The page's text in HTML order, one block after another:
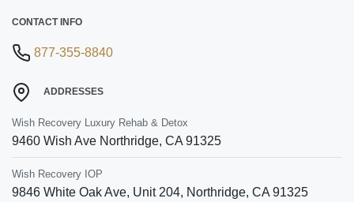
CONTACT INFO
877-355-8840
ADDRESSES
Wish Recovery Luxury Rehab & Detox
9460 Wish Ave Northridge, CA 91325
Wish Recovery IOP
9846 White Oak Ave, Unit 204, Northridge, CA 91325